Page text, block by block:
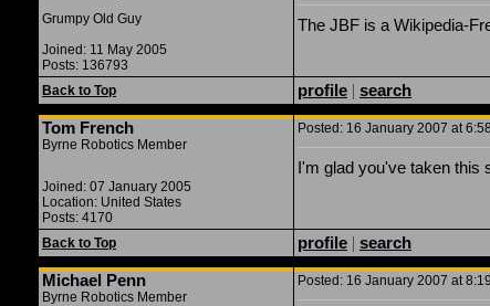
Grumpy Old Guy
Joined: 11 May 2005
Posts: 136793
The JBF is a Wikipedia-
Back to Top profile | search
Tom French
Byrne Robotics Member
Joined: 07 January 2005
Location: United States
Posts: 4170
Posted: 16 January 2007 at
I'm glad you've taken this
Back to Top profile | search
Michael Penn
Byrne Robotics Member
Posted: 16 January 2007 at